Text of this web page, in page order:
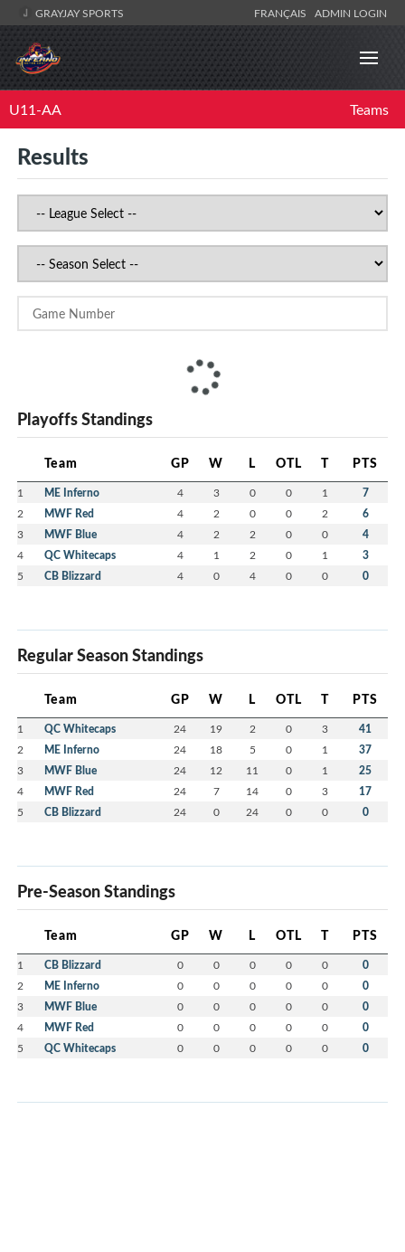
GRAYJAY SPORTS FRANÇAIS ADMIN LOGIN
U11-AA Teams
Results
Playoffs Standings
Team GP W L OTL T PTS
1 ME Inferno 4 3 0 0 1 7
2 MWF Red 4 2 0 0 2 6
3 MWF Blue 4 2 2 0 0 4
4 QC Whitecaps 4 1 2 0 1 3
5 CB Blizzard 4 0 4 0 0 0
Regular Season Standings
Team GP W L OTL T PTS
1 QC Whitecaps 24 19 2 0 3 41
2 ME Inferno 24 18 5 0 1 37
3 MWF Blue 24 12 11 0 1 25
4 MWF Red 24 7 14 0 3 17
5 CB Blizzard 24 0 24 0 0 0
Pre-Season Standings
Team GP W L OTL T PTS
1 CB Blizzard 0 0 0 0 0 0
2 ME Inferno 0 0 0 0 0 0
3 MWF Blue 0 0 0 0 0 0
4 MWF Red 0 0 0 0 0 0
5 QC Whitecaps 0 0 0 0 0 0